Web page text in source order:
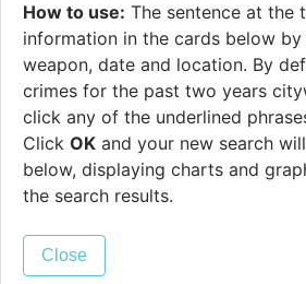
from the previous day
How to use: The sentence at the
information in the cards below
weapon, date and location. By
crimes for the past two years
click any of the underlined
Click OK and your new search
below, displaying charts and
the search results.
Close